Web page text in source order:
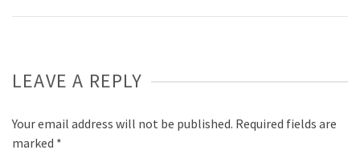
LEAVE A REPLY
Your email address will not be published. Required fields are
marked *